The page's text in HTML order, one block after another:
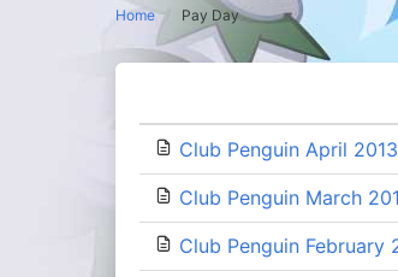
Home Pay Day
Club Penguin April
Club Penguin March
Club Penguin February